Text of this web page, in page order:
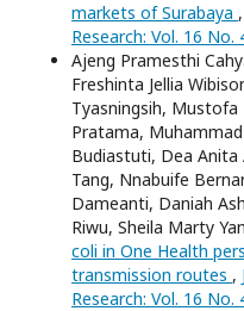
markets of Surabaya ,
Research: Vol. 16 No.
Ajeng Pramesthi
Freshinta Jellia
Tyasningsih,
Pratama,
Budiastuti, Dea Anita
Tang, Nnabuife
Dameanti, Daniah
Riwu, Sheila Marty
coli in One Health
transmission routes ,
Research: Vol. 16 No.